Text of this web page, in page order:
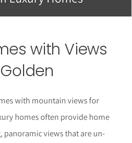
with Views
with mountain views for
homes often provide home
panoramic views that are un-